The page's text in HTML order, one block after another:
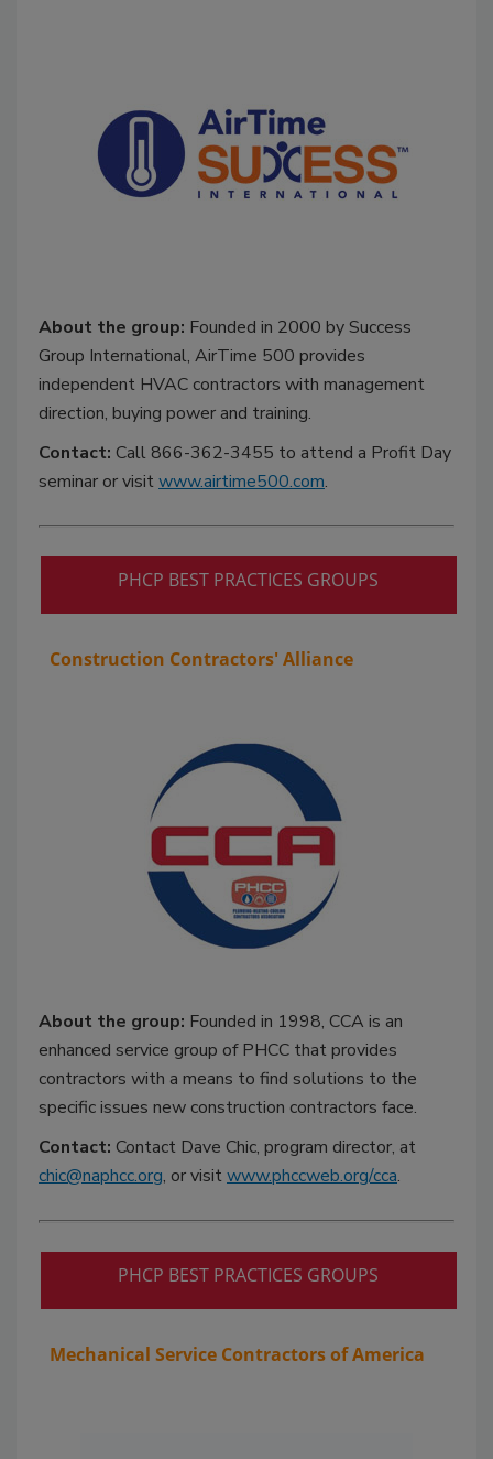
About the group: Founded in 2000 by Success
Group International, AirTime 500 provides
independent HVAC contractors with management
direction, buying power and training.
Contact: Call 866-362-3455 to attend a Profit Day
seminar or visitwww.airtime500.com.
PHCP BEST PRACTICES GROUPS
Construction Contractors' Alliance
About the group: Founded in 1998, CCA is an
enhanced service group of PHCC that provides
contractors with a means to find solutions to the
specific issues new construction contractors face.
Contact: Contact Dave Chic, program director, at
chic@naphcc.org, or visitwww.phccweb.org/cca.
PHCP BEST PRACTICES GROUPS
Mechanical Service Contractors of America